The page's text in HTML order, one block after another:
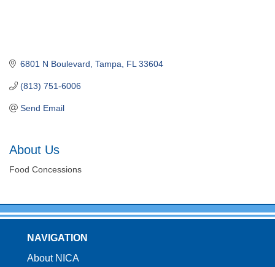
6801 N Boulevard Tampa FL 33604
(813) 751-6006
Send Email
About Us
Food Concessions
NAVIGATION
About NICA